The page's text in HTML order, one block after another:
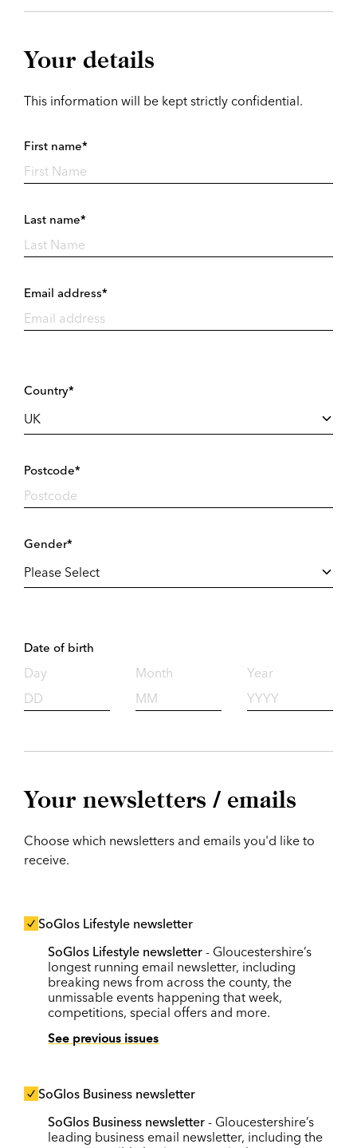
Your details
This information will be kept strictly confidential.
First name*
Last name*
Email address*
Country*
Postcode*
Gender*
Date of birth
Day Month Year
Your newsletters / emails
Choose which newsletters and emails you'd like to
receive.
SoGlos Lifestyle newsletter
SoGlos Lifestyle newsletter - Gloucestershire’s
longest running email newsletter, including
breaking news from across the county, the
unmissable events happening that week,
competitions, special offers and more.
See previous issues
SoGlos Business newsletter
SoGlos Business newsletter - Gloucestershire’s
leading business email newsletter, including the